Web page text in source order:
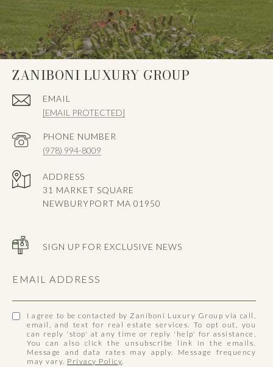
ZANIBONI LUXURY GROUP
EMAIL
[EMAIL PROTECTED]
PHONE NUMBER
(978) 994-8009
ADDRESS
31 MARKET SQUARE
NEWBURYPORT MA 01950
SIGN UP FOR EXCLUSIVE NEWS
EMAIL ADDRESS
I agree to be contacted by Zaniboni Luxury Group via call,
email, and text for real estate services. To opt out, you
can reply 'stop' at any time or reply 'help' for assistance.
You can also click the unsubscribe link in the emails.
Message and data rates may apply. Message frequency
may vary. Privacy Policy.